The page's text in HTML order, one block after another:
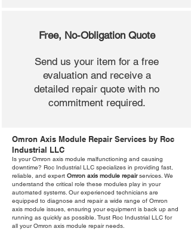
Free, No-Obligation Quote
Send us your item for a free
evaluation and receive a
detailed repair quote with no
commitment required.
Omron Axis Module Repair Services by Roc
Industrial LLC
Is your Omron axis module malfunctioning and causing
downtime? Roc Industrial LLC specializes in providing fast,
reliable, and expert Omron axis module repairservices. We
understand the critical role these modules play in your
automated systems. Our experienced technicians are
equipped to diagnose and repair a wide range of Omron
axis module issues, ensuring your equipment is back up and
running as quickly as possible. Trust Roc Industrial LLC for
all your Omron axis module repair needs.